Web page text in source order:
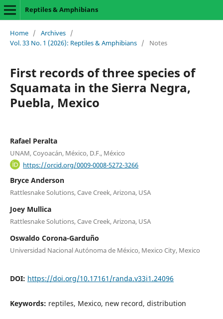
Reptiles & Amphibians
Home / Archives /
Vol. 33 No. 1 (2026): Reptiles & Amphibians / Notes
First records of three species of
Squamata in the Sierra Negra,
Puebla, Mexico
Rafael Peralta
UNAM, Coyoacán, México, D.F., México
https://orcid.org/0009-0008-5272-3266
Bryce Anderson
Rattlesnake Solutions, Cave Creek, Arizona, USA
Joey Mullica
Rattlesnake Solutions, Cave Creek, Arizona, USA
Oswaldo Corona-Garduño
Universidad Nacional Autónoma de México, Mexico City, Mexico
DOI: https://doi.org/10.17161/randa.v33i1.24096
Keywords: reptiles, Mexico, new record, distribution